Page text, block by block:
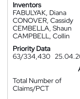
Inventors
FABULYAK, Diana
CONOVER, Cassidy
CEMBELLA, Shaun
CAMPBELL, Collin
Priority Data
63/334,430
Total Number of
Claims/PCT